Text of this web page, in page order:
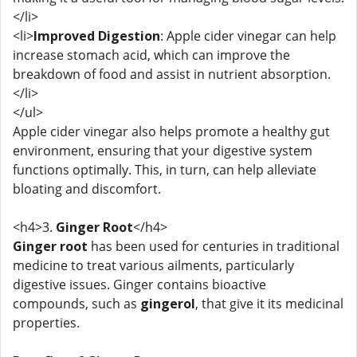
</li>
<li>Improved Digestion: Apple cider vinegar can help
increase stomach acid, which can improve the
breakdown of food and assist in nutrient absorption.
</li>
</ul>
Apple cider vinegar also helps promote a healthy gut
environment, ensuring that your digestive system
functions optimally. This, in turn, can help alleviate
bloating and discomfort.
<h4>3. Ginger Root</h4>
Ginger root has been used for centuries in traditional
medicine to treat various ailments, particularly
digestive issues. Ginger contains bioactive
compounds, such as gingerol, that give it its medicinal
properties.